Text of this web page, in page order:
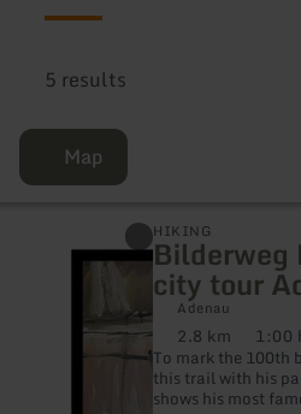
5 results
Map
HIKING
Bilderweg
city tour
Adenau
Distance:
2.8 km 1:00
To mark the 100th
this trail with his
shows his most
more
Gratzel